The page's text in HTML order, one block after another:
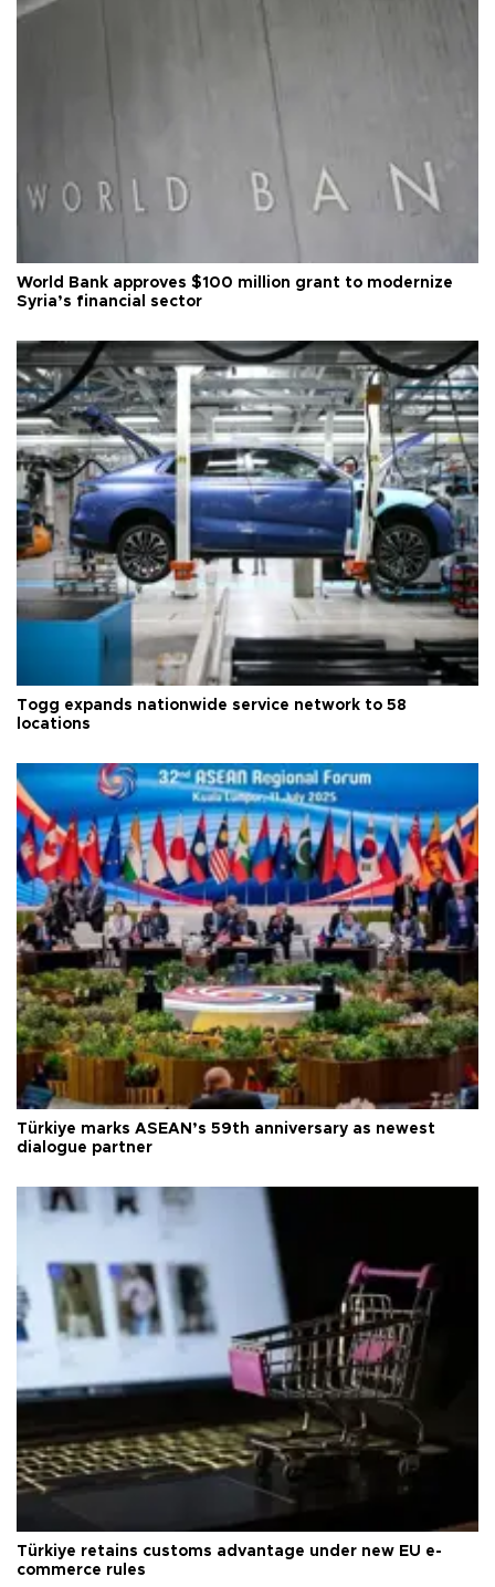
World Bank approves $100 million grant to modernize
Syria’s financial sector
Togg expands nationwide service network to 58
locations
Türkiye marks ASEAN’s 59th anniversary as newest
dialogue partner
Türkiye retains customs advantage under new EU e-
commerce rules